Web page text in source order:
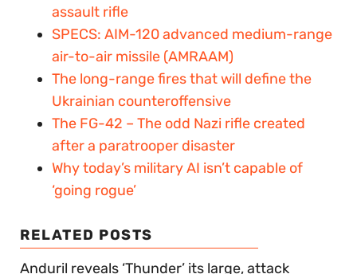
assault rifle
SPECS: AIM-120 advanced medium-range
air-to-air missile (AMRAAM)
The long-range fires that will define the
Ukrainian counteroffensive
The FG-42 – The odd Nazi rifle created
after a paratrooper disaster
Why today’s military AI isn’t capable of
‘going rogue’
RELATED POSTS
Anduril reveals ‘Thunder’ its large, attack